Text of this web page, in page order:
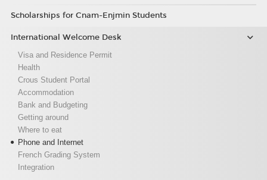
Scholarships for Cnam-Enjmin Students
International Welcome Desk
Visa and Residence Permit
Health
Crous Student Portal
Accommodation
Bank and Budgeting
Getting around
Where to eat
Phone and Internet
French Grading System
Integration